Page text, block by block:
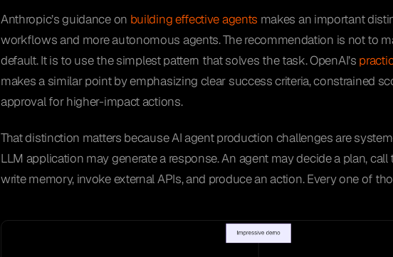
Anthropic’s guidance on building effective agents makes an important
workflows and more autonomous agents. The recommendation is not to
default. It is to use the simplest pattern that solves the task. OpenAI’s
makes a similar point by emphasizing clear success criteria, constrained
approval for higher-impact actions.
That distinction matters because AI agent production challenges are
LLM application may generate a response. An agent may decide a plan, call
write memory, invoke external APIs, and produce an action. Every one of